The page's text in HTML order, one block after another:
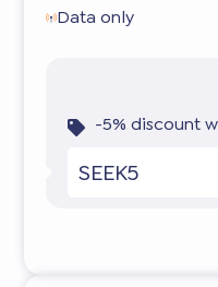
Data only
-5% discount
SEEK5